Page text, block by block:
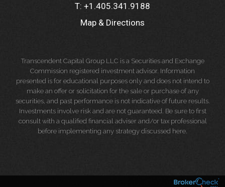
T: +1.405.341.9188
Map & Directions
Transcendent Capital Group LLC is a Securities and Exchange
Commission registered investment advisor. Information
presented is for educational purposes only and does not intend to
make an offer or solicitation for the sale or purchase of any
securities, and past performance is not indicative of future results.
Investments involve risk and are not guaranteed. Be sure to first
consult with a qualified financial adviser and/or tax professional
before implementing any strategy discussed here.